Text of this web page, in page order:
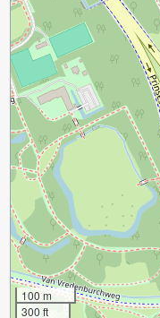
100 m
300 ft